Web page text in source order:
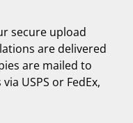
secure upload
are delivered
are mailed to
USPS or FedEx,